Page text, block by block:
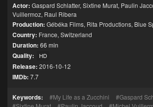
Actor: Gaspard Schlatter, Sixtine Murat, Paulin
Vuillermoz, Raul Ribera
Production: Gébéka Films, Rita Productions, Blue
Country: France, Switzerland
Duration: 66 min
Quality: HD
Release: 2016-10-12
IMDb: 7.7
Keywords: My Life as a Zucchini
Gaspard